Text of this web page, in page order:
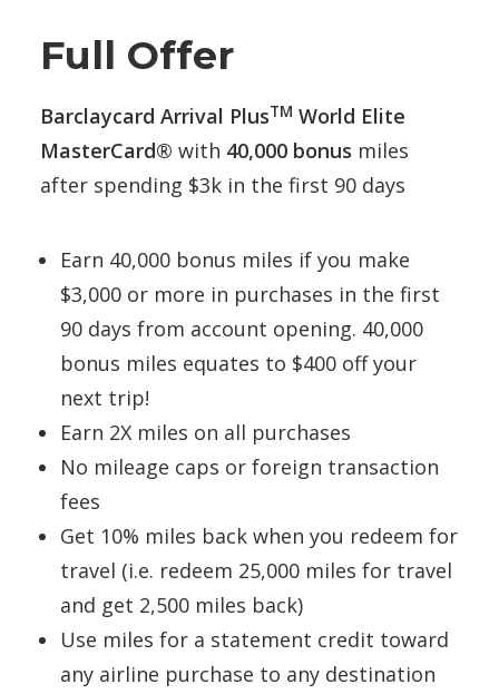
Full Offer
Barclaycard Arrival PlusTM World Elite
MasterCard® with 40,000 bonus miles
after spending $3k in the first 90 days
Earn 40,000 bonus miles if you make
$3,000 or more in purchases in the first
90 days from account opening. 40,000
bonus miles equates to $400 off your
next trip!
Earn 2X miles on all purchases
No mileage caps or foreign transaction
fees
Get 10% miles back when you redeem for
travel (i.e. redeem 25,000 miles for travel
and get 2,500 miles back)
Use miles for a statement credit toward
any airline purchase to any destination